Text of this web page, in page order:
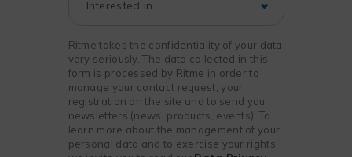
Ritme takes the confidentiality of your data
very seriously. The data collected in this
form is processed by Ritme in order to
manage your contact request, your
registration on the site and to send you
newsletters (news, products, events). To
learn more about the management of your
personal data and to exercise your rights,